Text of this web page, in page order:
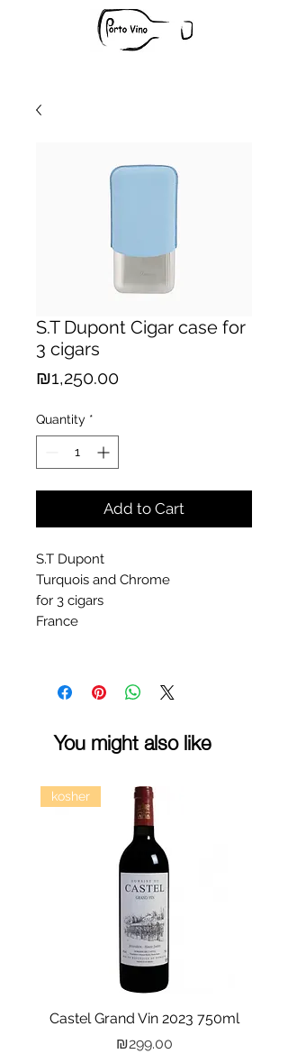
S.T Dupont Cigar case for
3 cigars
₪1,250.00Price
Quantity *
Add to Cart
S.T Dupont
Turquois and Chrome
for 3 cigars
France
You might also like
kosher
Castel Grand Vin 2023 750ml
Price
₪299.00